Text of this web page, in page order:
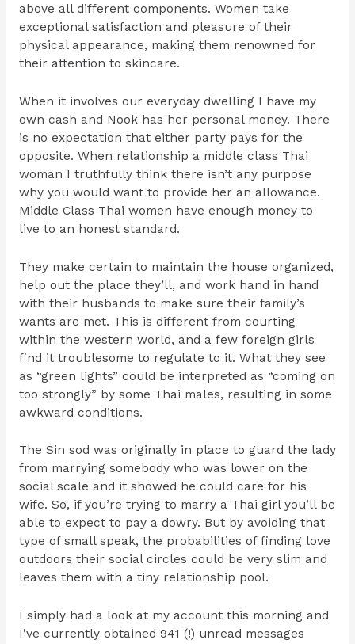
above all different components. Women take
exceptional satisfaction and pleasure of their
physical appearance, making them renowned for
their attention to skincare.
When it involves our everyday dwelling I have my
own cash and Nook has her personal money. There
is no expectation that either party pays for the
opposite. When relationship a middle class Thai
woman I truthfully think there isn’t any purpose
why you would want to provide her an allowance.
Middle Class Thai women have enough money to
live to an honest standard.
They make certain to maintain the house organized,
help out the place they’ll, and work hand in hand
with their husbands to make sure their family’s
wants are met. This is different from courting
within the western world, and a few foreign girls
find it troublesome to regulate to it. What they see
as “green lights” could be interpreted as “coming on
too strongly” by some Thai males, resulting in some
awkward conditions.
The Sin sod was originally in place to guard the lady
from marrying somebody who was lower on the
social scale and it showed he could care for his
wife. So, if you’re trying to marry a Thai girl you’ll be
able to expect to pay a dowry. But by avoiding that
type of small speak, the probabilities of finding love
outdoors their social circles could be very slim and
leaves them with a tiny relationship pool.
I simply had a look at my account this morning and
I’ve currently obtained 941 (!) unread messages